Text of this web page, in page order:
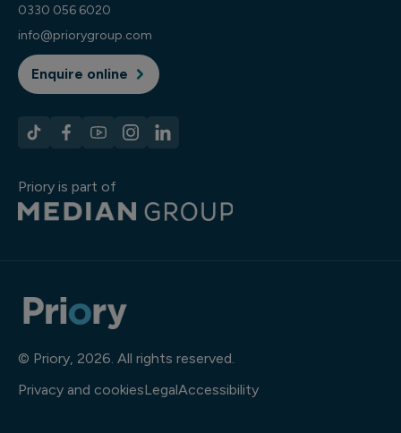
0330 056 6020
info@priorygroup.com
Enquire online
Priory is part of
© Priory, 2026. All rights reserved.
Privacy and cookiesLegalAccessibility